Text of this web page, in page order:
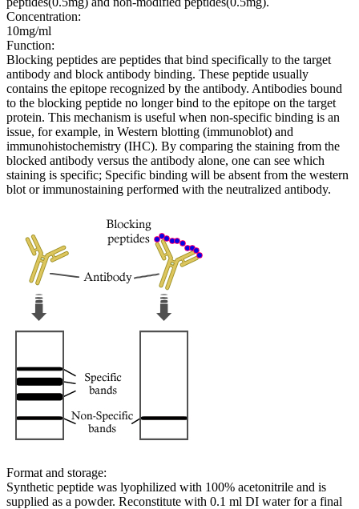
Concentration:
10mg/ml
Function:
Blocking peptides are peptides that bind specifically to the target
antibody and block antibody binding. These peptide usually
contains the epitope recognized by the antibody. Antibodies bound
to the blocking peptide no longer bind to the epitope on the target
protein. This mechanism is useful when non-specific binding is an
issue, for example, in Western blotting (immunoblot) and
immunohistochemistry (IHC). By comparing the staining from the
blocked antibody versus the antibody alone, one can see which
staining is specific; Specific binding will be absent from the western
blot or immunostaining performed with the neutralized antibody.
Format and storage:
Synthetic peptide was lyophilized with 100% acetonitrile and is
supplied as a powder. Reconstitute with 0.1 ml DI water for a final